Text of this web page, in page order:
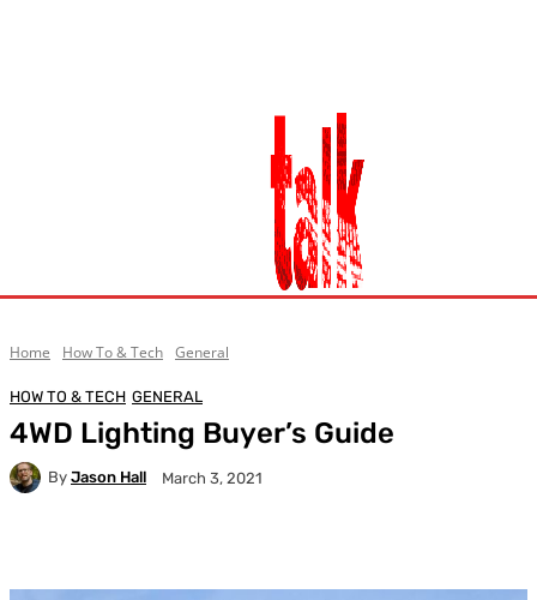
Home How To & Tech General
HOW TO & TECH GENERAL
4WD Lighting Buyer’s Guide
By Jason Hall March 3, 2021